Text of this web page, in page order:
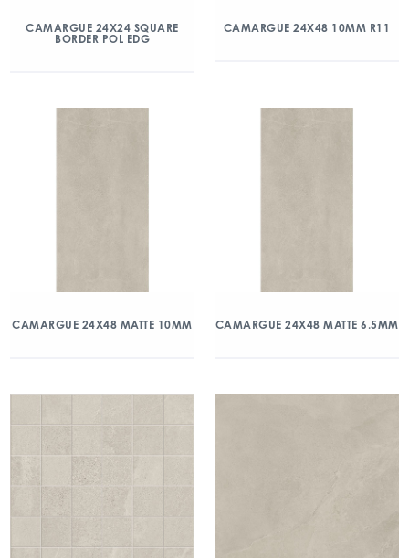
CAMARGUE 24X24 SQUARE
BORDER POL EDG
CAMARGUE 24X48 10MM R11
CAMARGUE 24X48 MATTE 10MM CAMARGUE 24X48 MATTE 6.5MM